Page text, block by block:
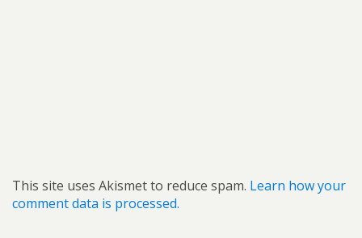
This site uses Akismet to reduce spam. Learn how your
comment data is processed.